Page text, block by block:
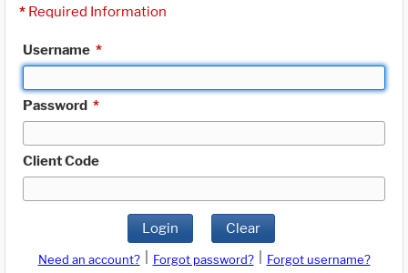
* Required Information
Username *
Password *
Client Code
Login Clear
Need an account? Forgot password?
Forgot username?